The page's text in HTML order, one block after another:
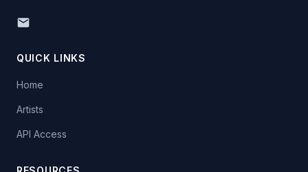
QUICK LINKS
Home
Artists
API Access